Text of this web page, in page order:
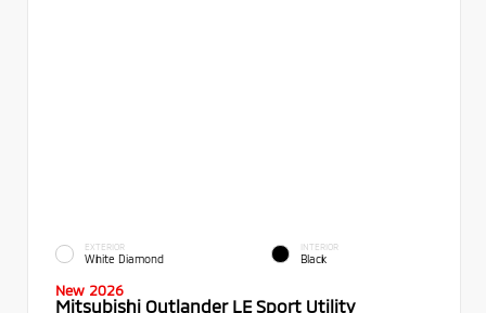
EXTERIOR
White Diamond
INTERIOR
Black
New 2026
Mitsubishi Outlander LE Sport Utility